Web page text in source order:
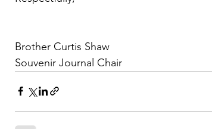
Brother Curtis Shaw
Souvenir Journal Chair